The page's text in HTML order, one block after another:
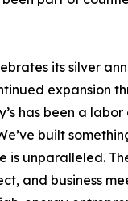
its silver
expansion
has been a
built
unparalleled.
and business